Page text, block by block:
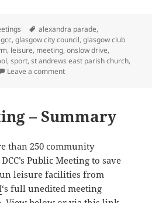
Tags
alexandra parade,
gcc,glasgow city council,glasgow club
, leisure, meeting,onslow drive,
,sport,st andrews east parish church,
Leave a commenton Public Meeting Invitee
– Summary
than 250 community
Public Meeting to save
leisure facilities from
‘s full unedited meeting